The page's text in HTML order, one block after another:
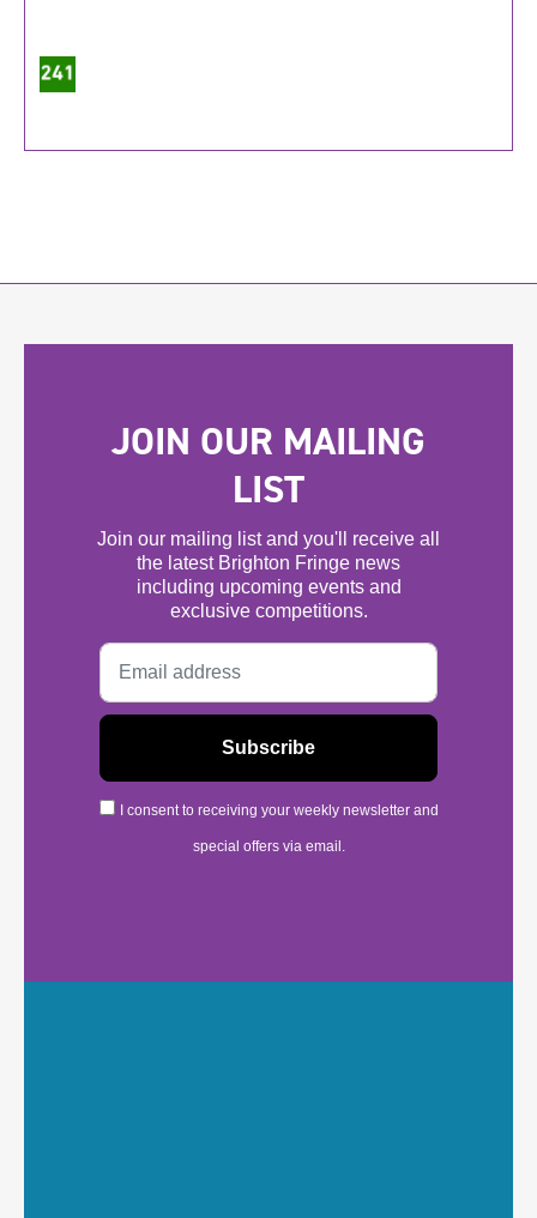
JOIN OUR MAILING
LIST
Join our mailing list and you'll receive all
the latest Brighton Fringe news
including upcoming events and
exclusive competitions.
I consent to receiving your weekly newsletter and
special offers via email.